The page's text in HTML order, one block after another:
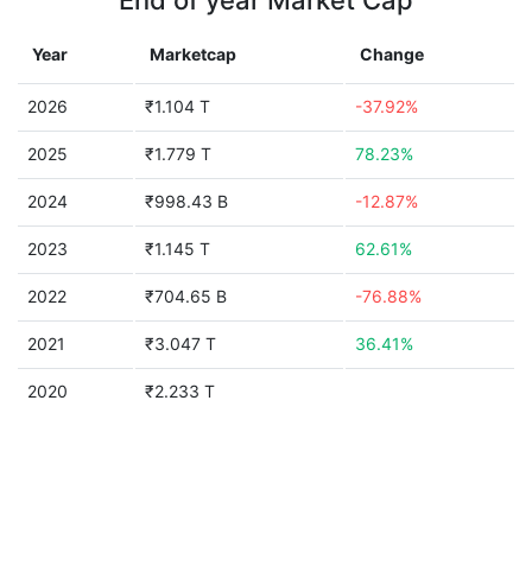
Year Marketcap Change
2026 ₹1.104 T -37.92%
2025 ₹1.779 T 78.23%
2024 ₹998.43 B -12.87%
2023 ₹1.145 T 62.61%
2022 ₹704.65 B -76.88%
2021 ₹3.047 T 36.41%
2020 ₹2.233 T